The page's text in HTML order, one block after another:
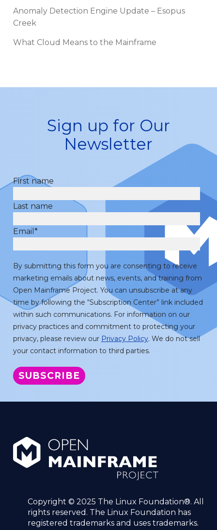
Anomaly Detection Engine Update – Esopus
Creek
What Cloud Means to the Mainframe
Sign up for Our
Newsletter
First name
Last name
Email *
By submitting this form you are consenting to receive
marketing emails about news, events, and training from
Open Mainframe Project. You can unsubscribe at any
time by following the “Subscription Center” link included
within such communications. For information on our
privacy practices and commitment to protecting your
privacy, please review our Privacy Policy. We do not sell
your contact information to third parties.
Copyright © 2025 The Linux Foundation®. All
rights reserved. The Linux Foundation has
registered trademarks and uses trademarks.